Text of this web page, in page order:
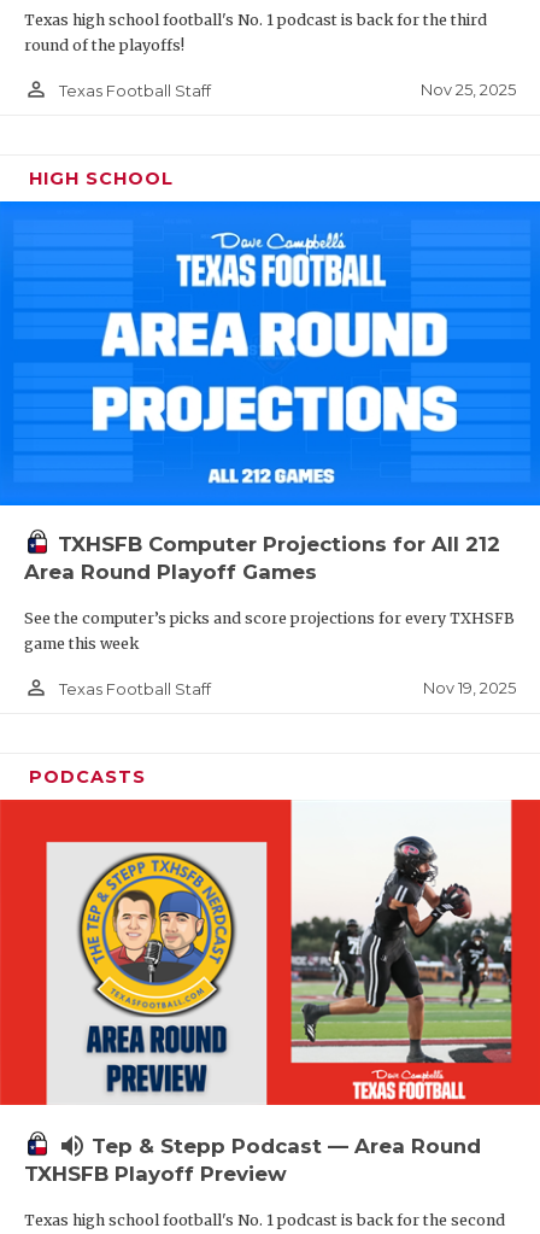
Texas high school football's No. 1 podcast is back for the third
round of the playoffs!
person_outline Texas Football Staff Nov 25, 2025
HIGH SCHOOL
TXHSFB Computer Projections for All 212
Area Round Playoff Games
See the computer’s picks and score projections for every TXHSFB
game this week
person_outline Texas Football Staff Nov 19, 2025
PODCASTS
volume_up Tep & Stepp Podcast — Area Round
TXHSFB Playoff Preview
Texas high school football's No. 1 podcast is back for the second